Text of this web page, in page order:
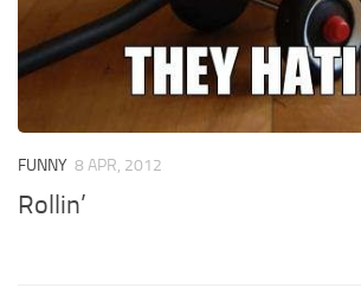
FUNNY 8 APR, 2012
Rollin’